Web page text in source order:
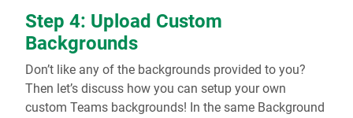
Step 4: Upload Custom
Backgrounds
Don’t like any of the backgrounds provided to you?
Then let’s discuss how you can setup your own
custom Teams backgrounds! In the same Background